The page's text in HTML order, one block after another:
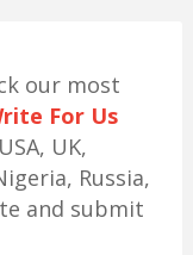
our most
For Us
UK,
Russia,
and submit